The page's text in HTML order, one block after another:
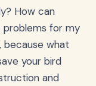
How can
problems for my
because what
your bird
and